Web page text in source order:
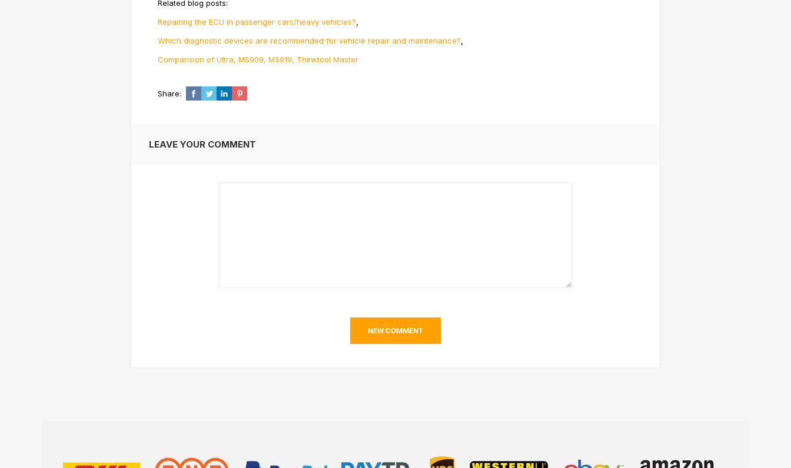
Related blog posts:
Repairing the ECU in passenger cars/heavy vehicles?
Which diagnostic devices are recommended for vehicle repair and maintenance?
Comparision of Ultra, MS909, MS919, Thinktool Master
Share:
LEAVE YOUR COMMENT
NEW COMMENT